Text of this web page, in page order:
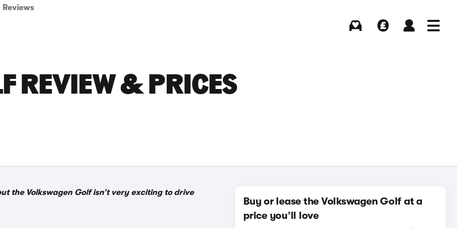
Reviews
REVIEW & PRICES
the Volkswagen Golf isn’t very exciting to drive
Buy or lease the Volkswagen Golf at a
price you’ll love